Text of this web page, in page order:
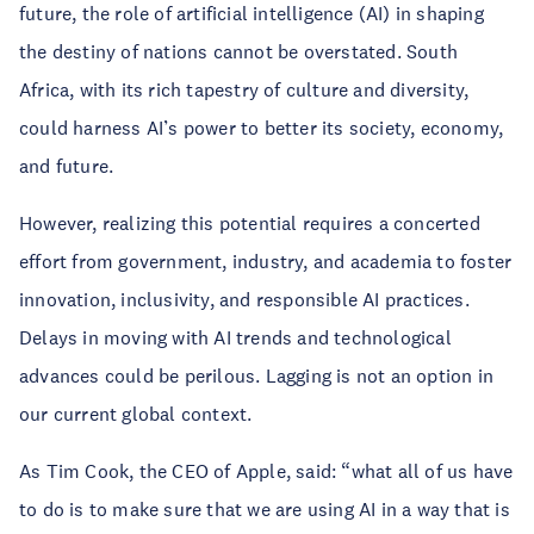
future, the role of artificial intelligence (AI) in shaping
the destiny of nations cannot be overstated. South
Africa, with its rich tapestry of culture and diversity,
could harness AI’s power to better its society, economy,
and future.
However, realizing this potential requires a concerted
effort from government, industry, and academia to foster
innovation, inclusivity, and responsible AI practices.
Delays in moving with AI trends and technological
advances could be perilous. Lagging is not an option in
our current global context.
As Tim Cook, the CEO of Apple, said: “what all of us have
to do is to make sure that we are using AI in a way that is